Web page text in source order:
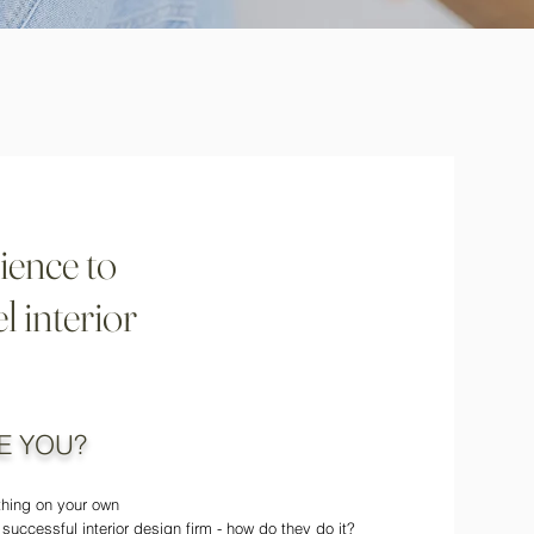
to
interior
YOU?
on your own
interior design firm - how do they do it?